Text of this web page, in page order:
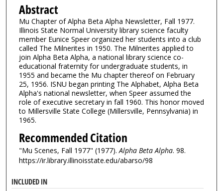
Abstract
Mu Chapter of Alpha Beta Alpha Newsletter, Fall 1977.
Illinois State Normal University library science faculty
member Eunice Speer organized her students into a club
called The Milnerites in 1950. The Milnerites applied to
join Alpha Beta Alpha, a national library science co-
educational fraternity for undergraduate students, in
1955 and became the Mu chapter thereof on February
25, 1956. ISNU began printing The Alphabet, Alpha Beta
Alpha's national newsletter, when Speer assumed the
role of executive secretary in fall 1960. This honor moved
to Millersville State College (Millersville, Pennsylvania) in
1965.
Recommended Citation
"Mu Scenes, Fall 1977" (1977).Alpha Beta Alpha. 98.
https://ir.library.illinoisstate.edu/abarso/98
INCLUDED IN